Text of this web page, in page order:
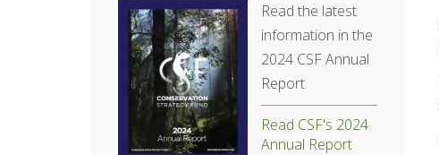
Read the latest
information in the
2024 CSF Annual
Report
Read CSF's 2024
Annual Report